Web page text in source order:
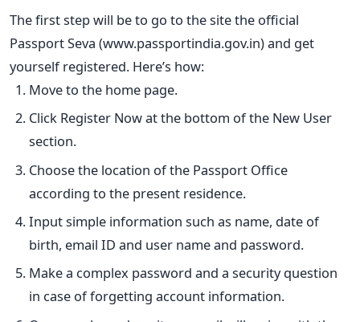
The first step will be to go to the site the official
Passport Seva (www.passportindia.gov.in) and get
yourself registered. Here’s how:
Move to the home page.
Click Register Now at the bottom of the New User
section.
Choose the location of the Passport Office
according to the present residence.
Input simple information such as name, date of
birth, email ID and user name and password.
Make a complex password and a security question
in case of forgetting account information.